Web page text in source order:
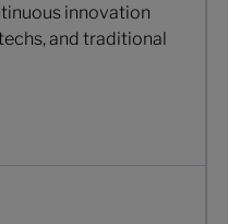
innovation
and traditional